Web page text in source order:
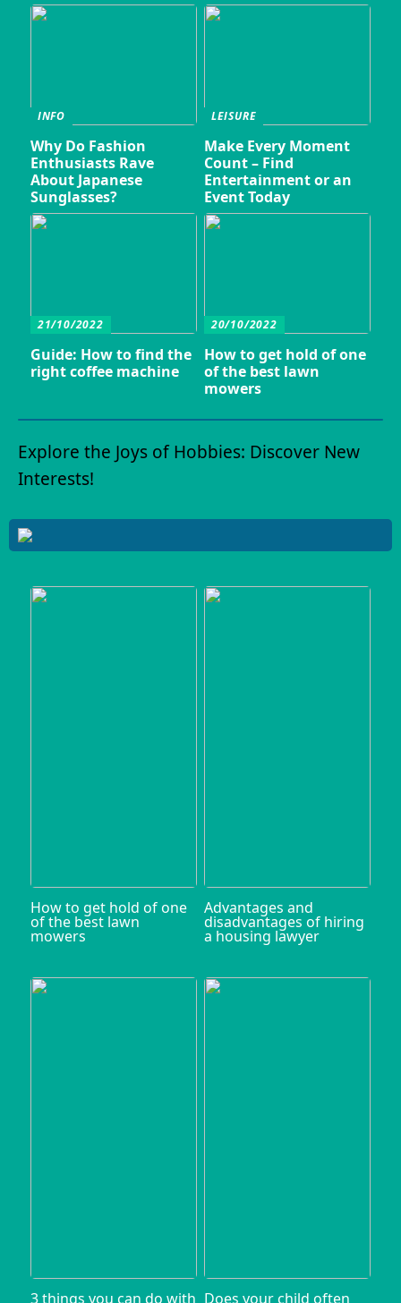
INFO
Why Do Fashion
Enthusiasts Rave
About Japanese
Sunglasses?
LEISURE
Make Every Moment
Count – Find
Entertainment or an
Event Today
21/10/2022
Guide: How to find the
right coffee machine
20/10/2022
How to get hold of one
of the best lawn
mowers
Explore the Joys of Hobbies: Discover New
Interests!
How to get hold of one
of the best lawn
mowers
Advantages and
disadvantages of hiring
a housing lawyer
3 things you can do with Does your child often